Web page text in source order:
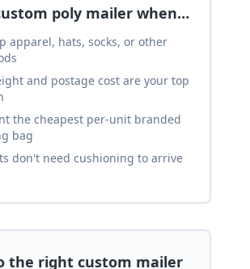
poly mailer when…
apparel, hats, socks, or other
and postage cost are your top
the cheapest per-unit branded
bag
don't need cushioning to arrive
the right custom mailer